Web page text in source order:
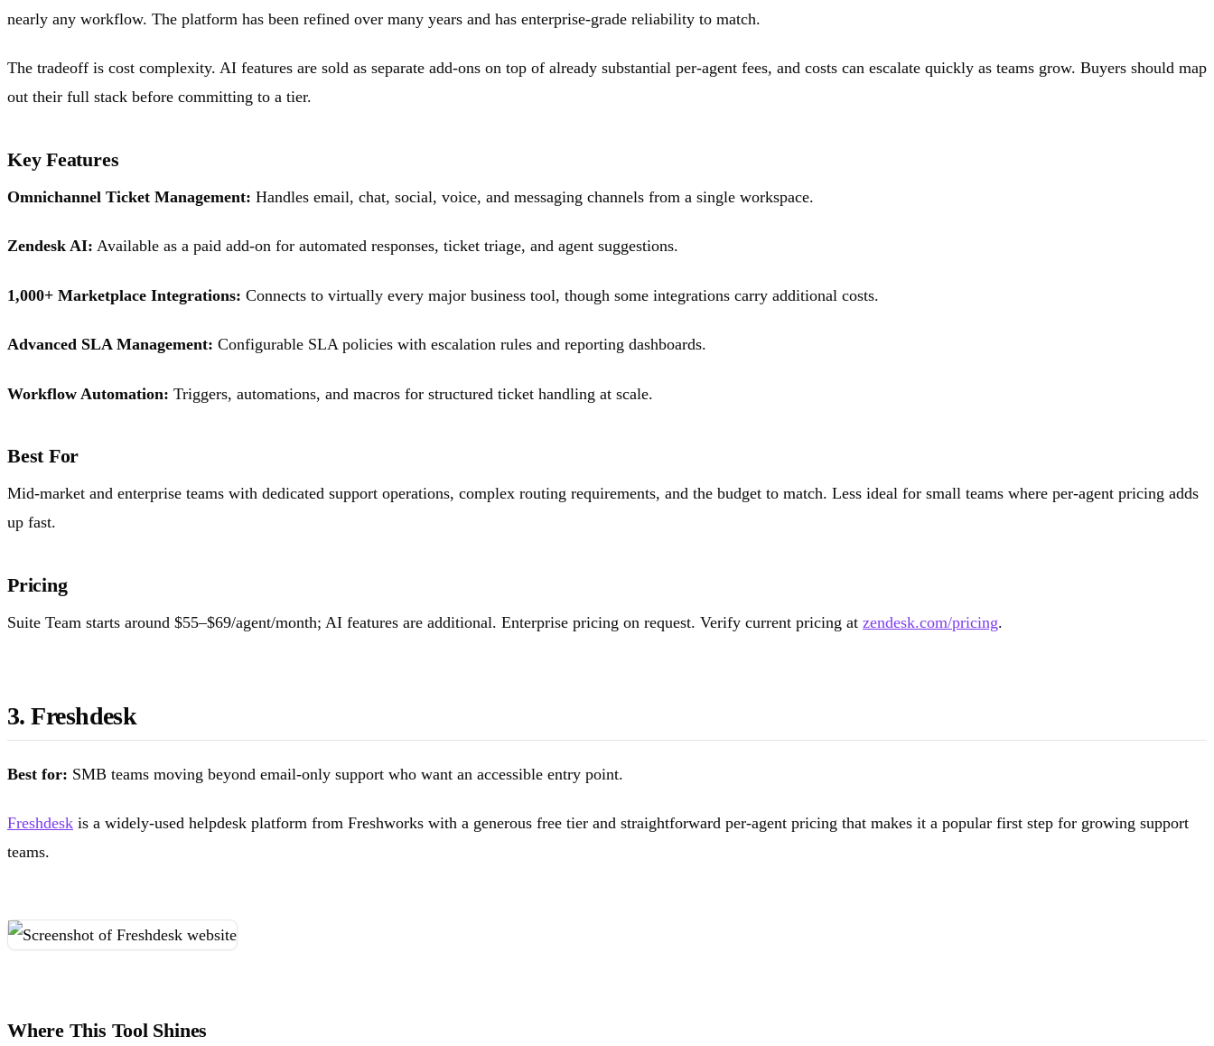
nearly any workflow. The platform has been refined over many years and has enterprise-grade reliability to match.
The tradeoff is cost complexity. AI features are sold as separate add-ons on top of already substantial per-agent fees, and costs can escalate quickly as teams grow. Buyers should map
out their full stack before committing to a tier.
Key Features
Omnichannel Ticket Management: Handles email, chat, social, voice, and messaging channels from a single workspace.
Zendesk AI: Available as a paid add-on for automated responses, ticket triage, and agent suggestions.
1,000+ Marketplace Integrations: Connects to virtually every major business tool, though some integrations carry additional costs.
Advanced SLA Management: Configurable SLA policies with escalation rules and reporting dashboards.
Workflow Automation: Triggers, automations, and macros for structured ticket handling at scale.
Best For
Mid-market and enterprise teams with dedicated support operations, complex routing requirements, and the budget to match. Less ideal for small teams where per-agent pricing adds
up fast.
Pricing
Suite Team starts around $55–$69/agent/month; AI features are additional. Enterprise pricing on request. Verify current pricing at zendesk.com/pricing.
3. Freshdesk
Best for: SMB teams moving beyond email-only support who want an accessible entry point.
Freshdesk is a widely-used helpdesk platform from Freshworks with a generous free tier and straightforward per-agent pricing that makes it a popular first step for growing support
teams.
Where This Tool Shines